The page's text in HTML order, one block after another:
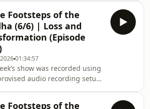
series mirroring Zen Master
Hanh’s deep teachings of
philosophy: a simple yet
methodology for dealing
suffering, and for creating
and joy in our lives.
was recorded live onsta
Footsteps of the
(6/6) | Loss and
(Episode
01:34:57
show was recorded using
audio recording setup
Footsteps of the